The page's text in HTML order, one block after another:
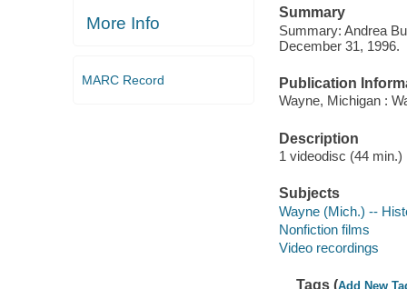
More Info
MARC Record
Summary
Summary: Andrea
December 31, 1996.
Publication
Wayne, Michigan :
Description
1 videodisc (44
Subjects
Wayne (Mich.) --
Nonfiction films
Video recordings
Tags (Add New